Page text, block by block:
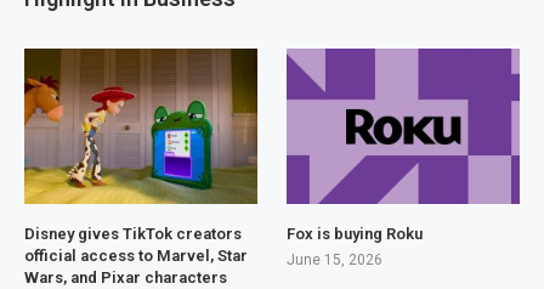
Disney gives TikTok creators
official access to Marvel, Star
Wars, and Pixar characters
Fox is buying Roku
June 15, 2026